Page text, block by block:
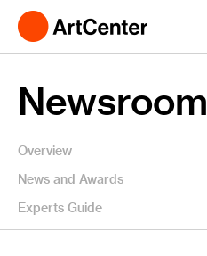
Newsroom
Overview
News and Awards
Experts Guide